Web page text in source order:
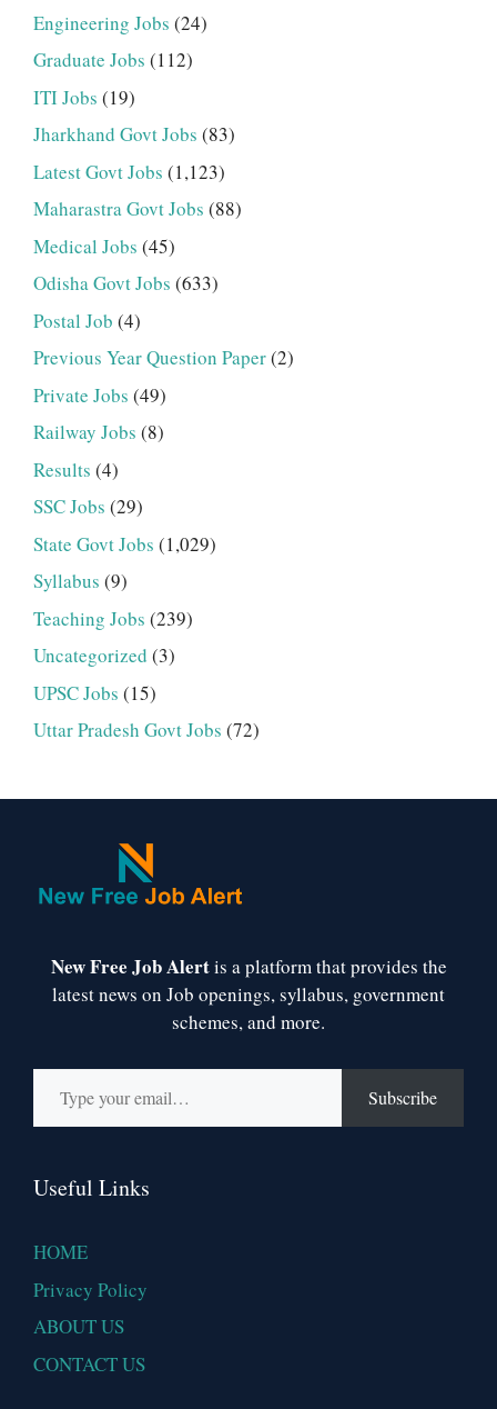
Engineering Jobs (24)
Graduate Jobs (112)
ITI Jobs (19)
Jharkhand Govt Jobs (83)
Latest Govt Jobs (1,123)
Maharastra Govt Jobs (88)
Medical Jobs (45)
Odisha Govt Jobs (633)
Postal Job (4)
Previous Year Question Paper(2)
Private Jobs (49)
Railway Jobs (8)
Results (4)
SSC Jobs (29)
State Govt Jobs (1,029)
Syllabus (9)
Teaching Jobs (239)
Uncategorized (3)
UPSC Jobs (15)
Uttar Pradesh Govt Jobs (72)
New Free Job Alertis a platform that provides the
latest news on Job openings, syllabus, government
schemes, and more.
Type your email…
Subscribe
Useful Links
HOME
Privacy Policy
ABOUT US
CONTACT US